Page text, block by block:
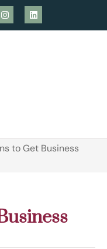
to Get Business